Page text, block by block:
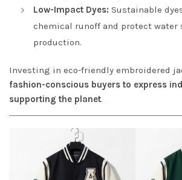
Low-Impact Dyes: Sustainable
chemical runoff and protect water
production.
Investing in eco-friendly embroidered
fashion-conscious buyers to express
supporting the planet.